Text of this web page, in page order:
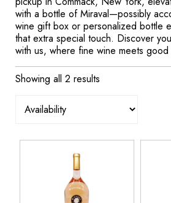
with a bottle of Miraval—possibly
wine gift box or personalized bottle
that extra special touch. Discover
with us, where fine wine meets good
Showing all 2 results